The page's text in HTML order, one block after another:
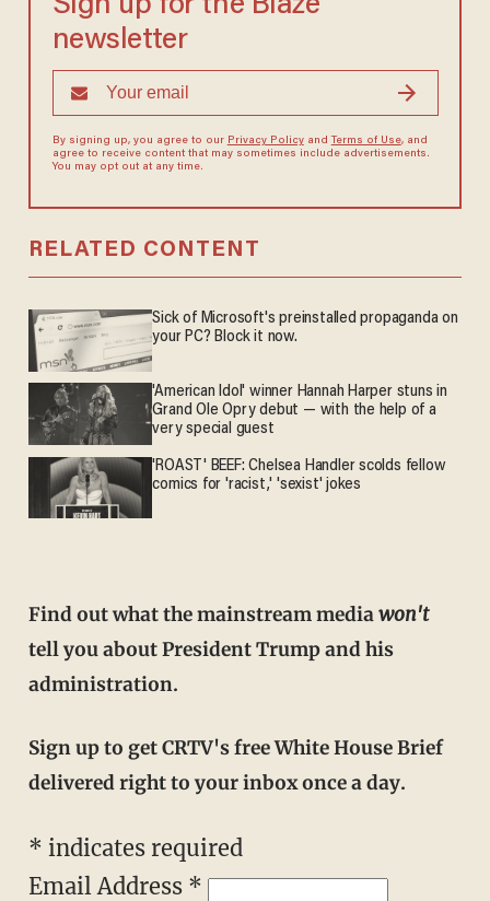
Sign up for the Blaze
newsletter
By signing up, you agree to our Privacy Policyand Terms of Use, and
agree to receive content that may sometimes include advertisements.
You may opt out at any time.
RELATED CONTENT
Sick of Microsoft's preinstalled propaganda on
your PC? Block it now.
'American Idol' winner Hannah Harper stuns in
Grand Ole Opry debut — with the help of a
very special guest
'ROAST' BEEF: Chelsea Handler scolds fellow
comics for 'racist,' 'sexist' jokes
Find out what the mainstream mediawon't
tell you about President Trump and his
administration.
Sign up to get CRTV's free White House Brief
delivered right to your inbox once a day.
* indicates required
Email Address *